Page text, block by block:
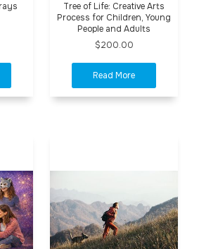
Tree of Life: Creative Arts
Process for Children, Young
People and Adults
$200.00